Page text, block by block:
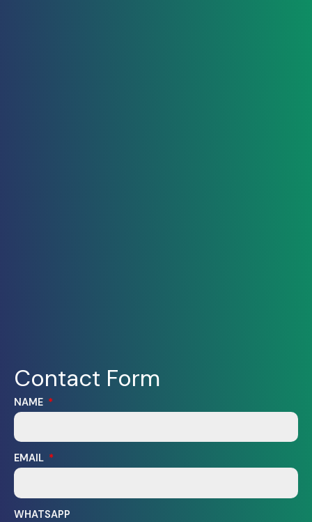
Contact Form
NAME
EMAIL
WHATSAPP